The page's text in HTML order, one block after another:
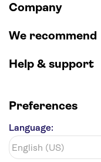
Hollywood Walk of Fame
Company
We recommend
Help & support
Preferences
Language: